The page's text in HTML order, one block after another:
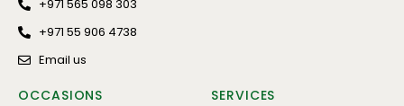
+971 565 098 303
+971 55 906 4738
Email us
OCCASIONS
SERVICES